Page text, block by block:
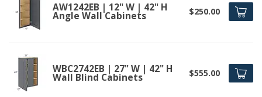
AW1242EB | 12" W | 42" H
Angle Wall Cabinets $250.00
WBC2742EB | 27" W | 42" H
Wall Blind Cabinets $555.00